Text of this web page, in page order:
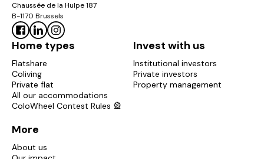
Chaussée de la Hulpe 187
B-1170 Brussels
Home types
Flatshare
Coliving
Private flat
All our accommodations
ColoWheel Contest Rules 🎡
Invest with us
Institutional investors
Private investors
Property management
More
About us